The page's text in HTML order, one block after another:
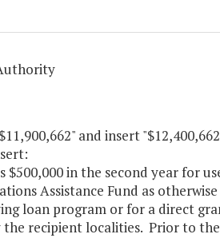
and insert
$500,000 in the second year for
Assistance Fund as
loan program or for a direct
recipient localities. Prior to